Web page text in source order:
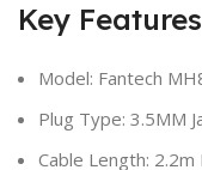
Key Features
Model: Fantech
Plug Type: 3.5MM
Cable Length: 2.2m